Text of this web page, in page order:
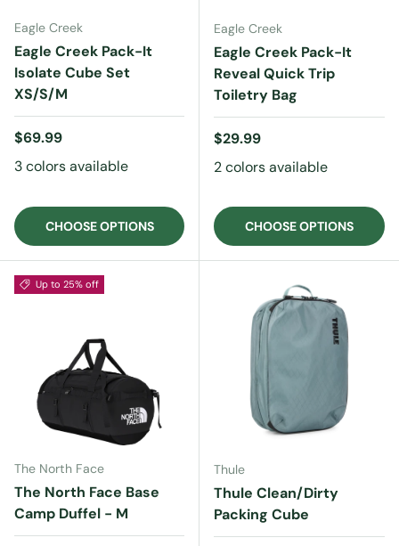
Eagle Creek
Eagle Creek Pack-It
Isolate Cube Set
XS/S/M
Regular price
$69.99
3 colors available
CHOOSE OPTIONS
Eagle Creek
Eagle Creek Pack-It
Reveal Quick Trip
Toiletry Bag
Regular price
$29.99
2 colors available
CHOOSE OPTIONS
Up to 25% off
The North Face
The North Face Base
Camp Duffel - M
Thule
Thule Clean/Dirty
Packing Cube